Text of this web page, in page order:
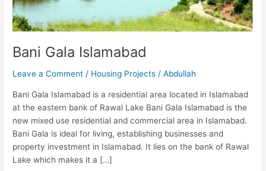
Bani Gala Islamabad
Leave a Comment / Housing Projects /Abdullah
Bani Gala Islamabad is a residential area located in Islamabad
at the eastern bank of Rawal Lake Bani Gala Islamabad is the
new mixed use residential and commercial area in Islamabad.
Bani Gala is ideal for living, establishing businesses and
property investment in Islamabad. It lies on the bank of Rawal
Lake which makes it a […]